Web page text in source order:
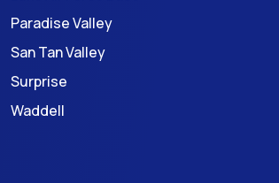
Paradise Valley
San Tan Valley
Surprise
Waddell